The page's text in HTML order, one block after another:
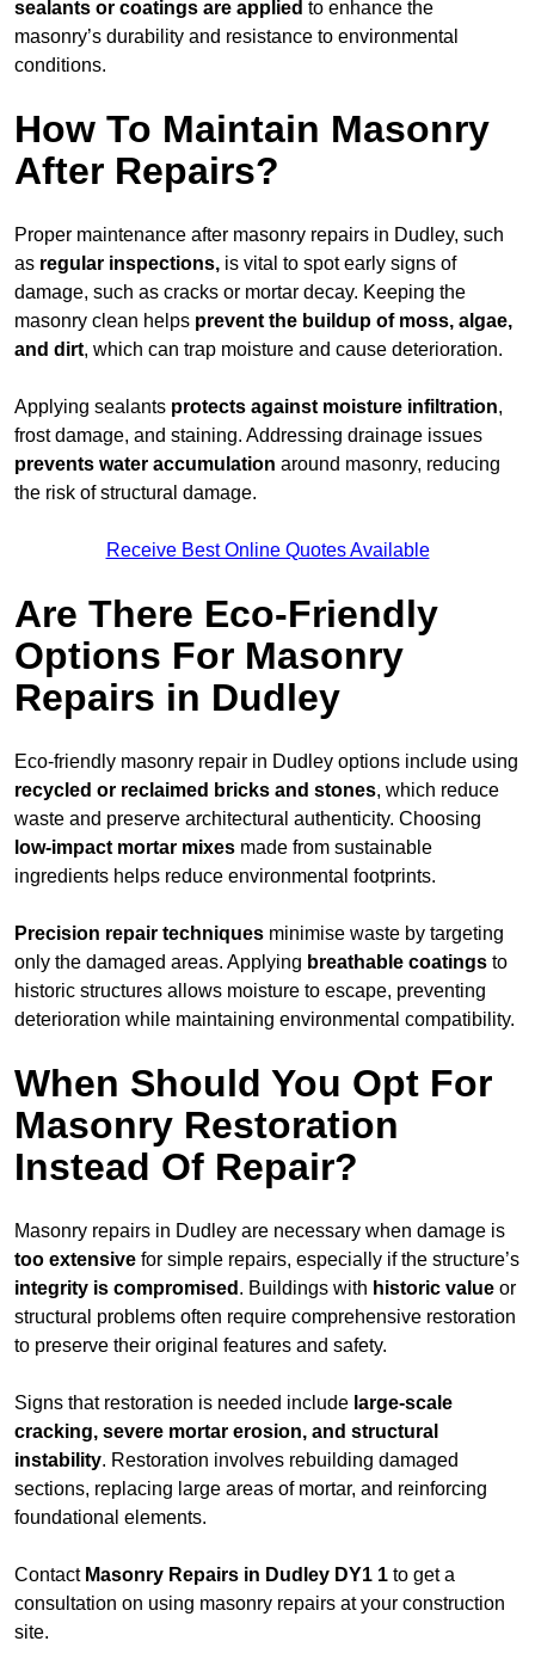
sealants or coatings are applied to enhance the
masonry’s durability and resistance to environmental
conditions.
How To Maintain Masonry
After Repairs?
Proper maintenance after masonry repairs in Dudley, such
as regular inspections, is vital to spot early signs of
damage, such as cracks or mortar decay. Keeping the
masonry clean helps prevent the buildup of moss, algae,
and dirt, which can trap moisture and cause deterioration.
Applying sealants protects against moisture infiltration,
frost damage, and staining. Addressing drainage issues
prevents water accumulation around masonry, reducing
the risk of structural damage.
Receive Best Online Quotes Available
Are There Eco-Friendly
Options For Masonry
Repairs in Dudley
Eco-friendly masonry repair in Dudley options include using
recycled or reclaimed bricks and stones, which reduce
waste and preserve architectural authenticity. Choosing
low-impact mortar mixes made from sustainable
ingredients helps reduce environmental footprints.
Precision repair techniques minimise waste by targeting
only the damaged areas. Applying breathable coatings to
historic structures allows moisture to escape, preventing
deterioration while maintaining environmental compatibility.
When Should You Opt For
Masonry Restoration
Instead Of Repair?
Masonry repairs in Dudley are necessary when damage is
too extensive for simple repairs, especially if the structure’s
integrity is compromised . Buildings with historic value or
structural problems often require comprehensive restoration
to preserve their original features and safety.
Signs that restoration is needed include large-scale
cracking, severe mortar erosion, and structural
instability. Restoration involves rebuilding damaged
sections, replacing large areas of mortar, and reinforcing
foundational elements.
Contact Masonry Repairs in Dudley DY1 1 to get a
consultation on using masonry repairs at your construction
site.